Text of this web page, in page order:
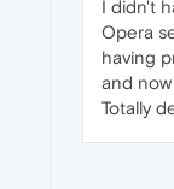
I didn't
Opera
having
and
Totally